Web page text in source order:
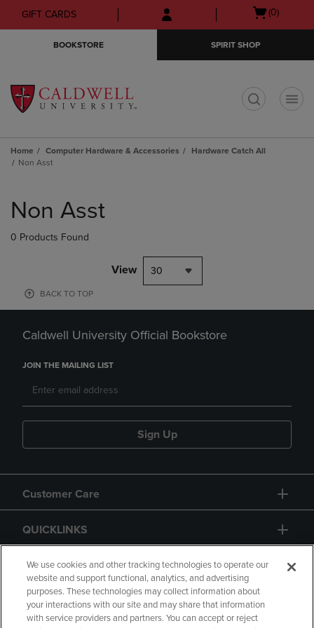
Skip
to
Skip
to
menu
GIFT CARDS
Open
(0)
BOOKSTORE SPIRIT SHOP
Home Computer Hardware & Accessories
Hardware Catch All
Non Asst
products
Non Asst
0 Products Found
View 30
BACK TO TOP
Caldwell University Official Bookstore
JOIN THE MAILING LIST
Sign Up
Customer Care
QUICKLINKS
GIFT CARD
We use cookies and other tracking technologies to operate our
website and support functional, analytics, and advertising
purposes. These technologies may collect information about
your interactions with our site and may share that information
with service providers and partners. You can accept or reject